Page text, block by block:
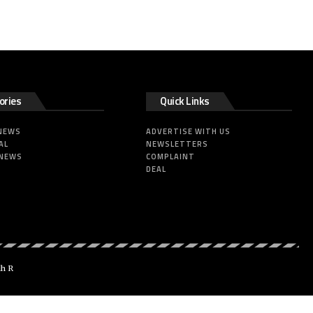
Quick Links
ADVERTISE WITH US
NEWSLETTERS
COMPLAINT
DEAL
R